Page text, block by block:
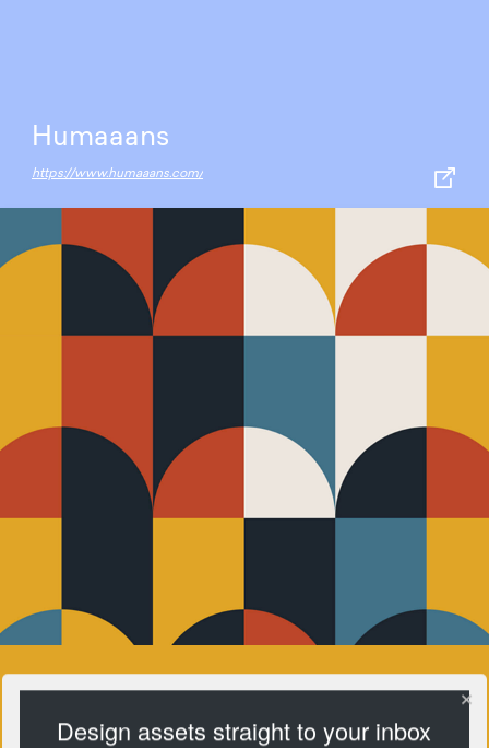
Humaaans
https://www.humaaans.com/
Pattern Club
Design assets straight to your inbox